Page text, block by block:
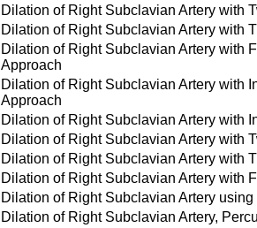
Dilation of Right Subclavian Artery with
Dilation of Right Subclavian Artery with
Dilation of Right Subclavian Artery with
Approach
Dilation of Right Subclavian Artery with
Approach
Dilation of Right Subclavian Artery with
Dilation of Right Subclavian Artery with
Dilation of Right Subclavian Artery with
Dilation of Right Subclavian Artery with
Dilation of Right Subclavian Artery
Dilation of Right Subclavian Artery,